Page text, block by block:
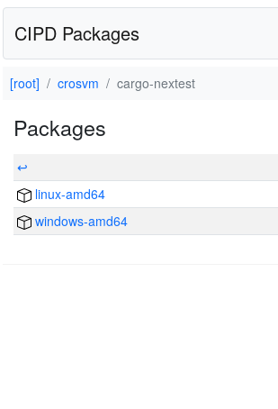
CIPD Packages
[root] crosvm cargo-nextest
Packages
↩
linux-amd64
windows-amd64